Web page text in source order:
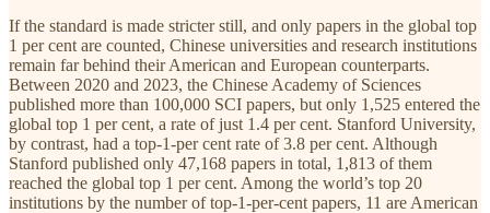
If the standard is made stricter still, and only papers in the global top
1 per cent are counted, Chinese universities and research institutions
remain far behind their American and European counterparts.
Between 2020 and 2023, the Chinese Academy of Sciences
published more than 100,000 SCI papers, but only 1,525 entered the
global top 1 per cent, a rate of just 1.4 per cent. Stanford University,
by contrast, had a top-1-per cent rate of 3.8 per cent. Although
Stanford published only 47,168 papers in total, 1,813 of them
reached the global top 1 per cent. Among the world’s top 20
institutions by the number of top-1-per-cent papers, 11 are American